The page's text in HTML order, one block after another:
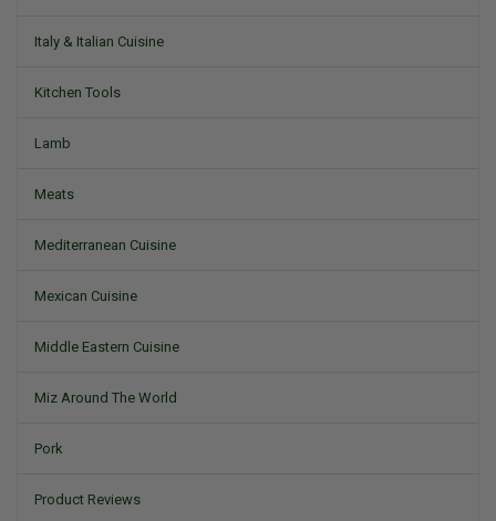
Italy & Italian Cuisine
Kitchen Tools
Lamb
Meats
Mediterranean Cuisine
Mexican Cuisine
Middle Eastern Cuisine
Miz Around The World
Pork
Product Reviews